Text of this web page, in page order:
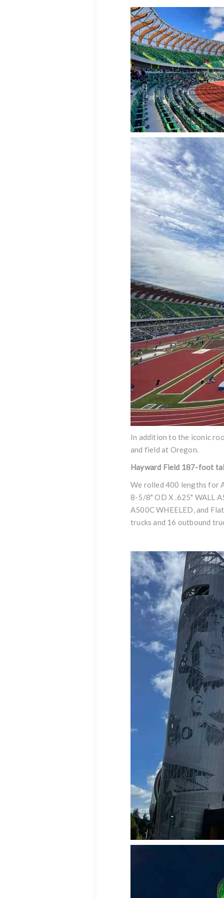
In addition to the iconic
and field at Oregon.
Hayward Field 187-foot
We rolled 400 lengths for
8-5/8" OD X .625" WALL
A500C WHEELED ,and
trucks and 16 outbound